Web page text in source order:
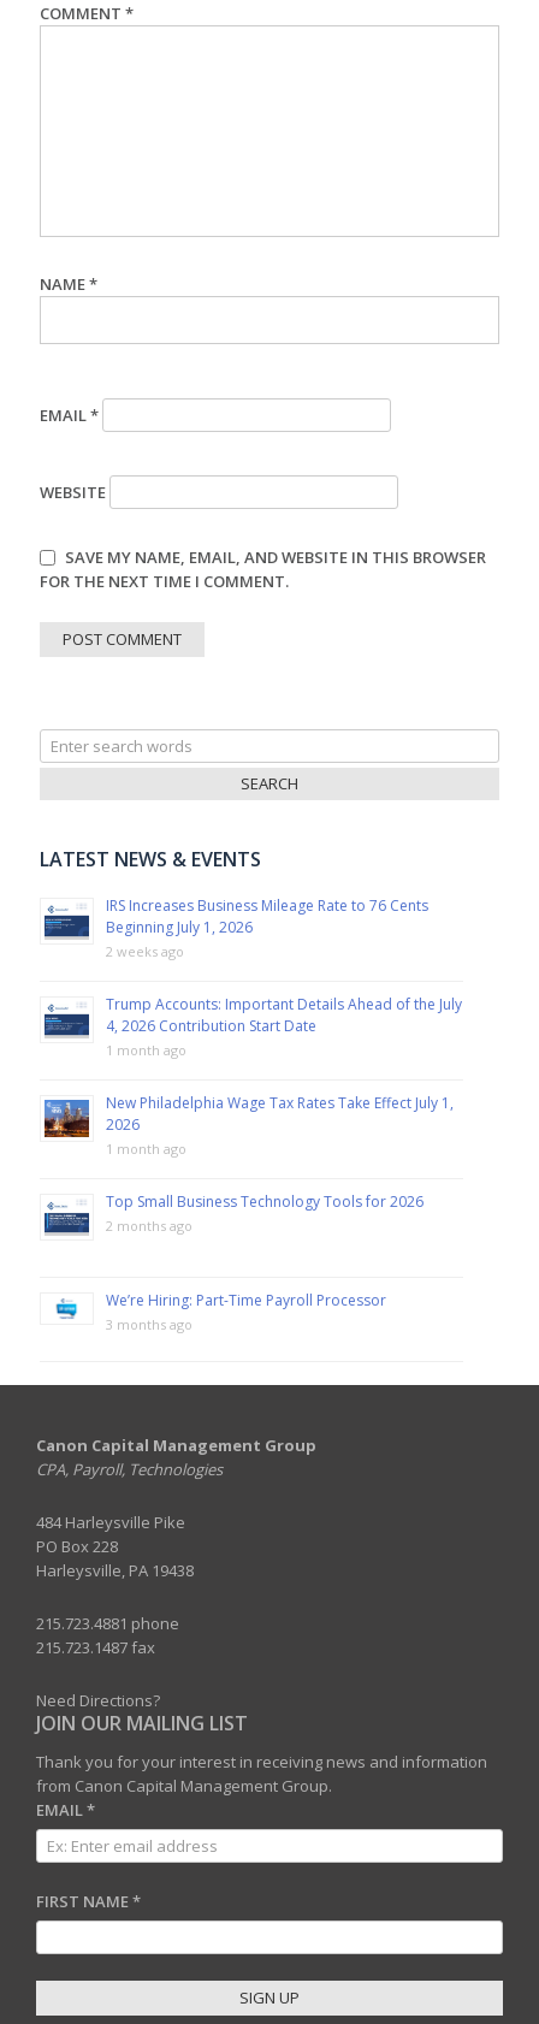
COMMENT*
NAME*
EMAIL*
WEBSITE
SAVE MY NAME, EMAIL, AND WEBSITE IN THIS BROWSER
FOR THE NEXT TIME I COMMENT.
Search
for:
LATEST NEWS & EVENTS
IRS Increases Business Mileage Rate to 76 Cents
Beginning July 1, 2026
2 weeks ago
Trump Accounts: Important Details Ahead of the July
4, 2026 Contribution Start Date
1 month ago
New Philadelphia Wage Tax Rates Take Effect July 1,
2026
1 month ago
Top Small Business Technology Tools for 2026
2 months ago
We’re Hiring: Part-Time Payroll Processor
3 months ago
Canon Capital Management Group
CPA, Payroll, Technologies
484 Harleysville Pike
PO Box 228
Harleysville, PA 19438
215.723.4881 phone
215.723.1487 fax
Need Directions?
JOIN OUR MAILING LIST
Thank you for your interest in receiving news and information
from Canon Capital Management Group.
EMAIL*
FIRST NAME*